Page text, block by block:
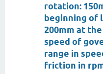
rotation:
beginning of
200mm at
speed of
range in
friction in